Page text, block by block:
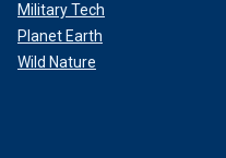
Military Tech
Planet Earth
Wild Nature